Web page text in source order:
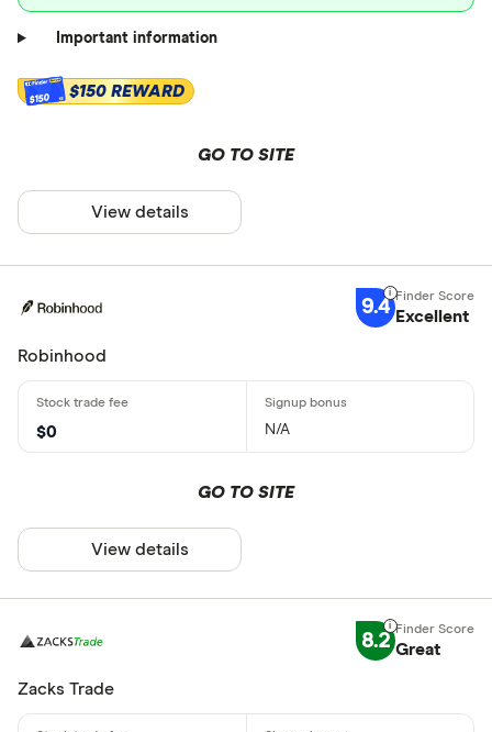
Important information
$150 $150 REWARD
GO TO SITE
View details
9.4 Excellent
Robinhood
$0 N/A
GO TO SITE
View details
8.2 Great
Zacks Trade